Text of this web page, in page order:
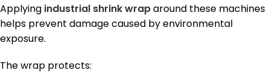
Applying industrial shrink wraparound these machines
helps prevent damage caused by environmental
exposure.
The wrap protects: